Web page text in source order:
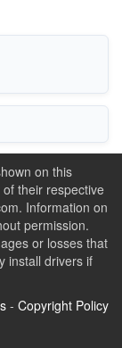
on this
their respective
Information on
permission.
or losses that
install drivers if
- Copyright Policy